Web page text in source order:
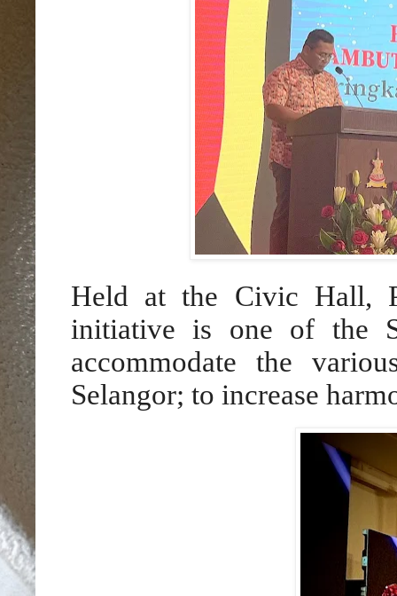
Held at the Civic Hall,
initiative is one of the
accommodate the
Selangor; to increase